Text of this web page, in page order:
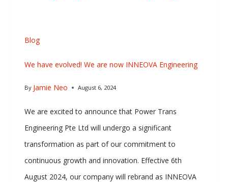
Blog
We have evolved! We are now INNEOVA Engineering
By Jamie Neo August 6, 2024
We are excited to announce that Power Trans
Engineering Pte Ltd will undergo a significant
transformation as part of our commitment to
continuous growth and innovation. Effective 6th
August 2024, our company will rebrand as INNEOVA